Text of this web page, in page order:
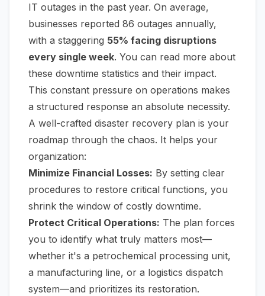
IT outages in the past year. On average,
businesses reported 86 outages annually,
with a staggering 55% facing disruptions
every single week. You can read more about
these downtime statistics and their impact.
This constant pressure on operations makes
a structured response an absolute necessity.
A well-crafted disaster recovery plan is your
roadmap through the chaos. It helps your
organization:
Minimize Financial Losses: By setting clear
procedures to restore critical functions, you
shrink the window of costly downtime.
Protect Critical Operations: The plan forces
you to identify what truly matters most—
whether it's a petrochemical processing unit,
a manufacturing line, or a logistics dispatch
system—and prioritizes its restoration.